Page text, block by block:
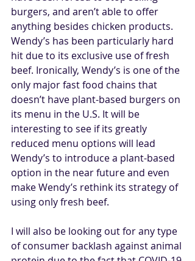
burgers, and aren’t able to offer
anything besides chicken products.
Wendy’s has been particularly hard
hit due to its exclusive use of fresh
beef. Ironically, Wendy’s is one of the
only major fast food chains that
doesn’t have plant-based burgers on
its menu in the U.S. It will be
interesting to see if its greatly
reduced menu options will lead
Wendy’s to introduce a plant-based
option in the near future and even
make Wendy’s rethink its strategy of
using only fresh beef.
I will also be looking out for any type
of consumer backlash against animal